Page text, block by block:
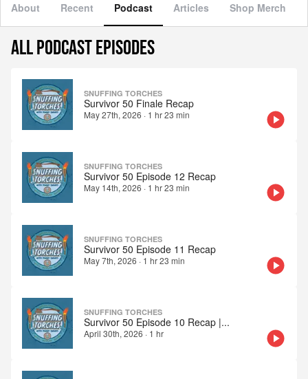
About Recent Podcast Articles Shop Merch
ALL PODCAST EPISODES
SNUFFING TORCHES
Survivor 50 Finale Recap
May 27th, 2026 · 1 hr 23 min
SNUFFING TORCHES
Survivor 50 Episode 12 Recap
May 14th, 2026 · 1 hr 23 min
SNUFFING TORCHES
Survivor 50 Episode 11 Recap
May 7th, 2026 · 1 hr 23 min
SNUFFING TORCHES
Survivor 50 Episode 10 Recap |...
April 30th, 2026 · 1 hr